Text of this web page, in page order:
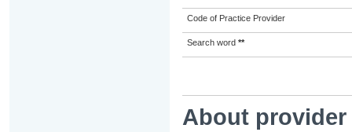
Code of Practice Provider
Search word **
About